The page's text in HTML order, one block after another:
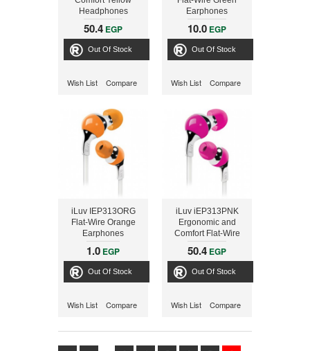
Headphones
50.4 EGP
Out Of Stock
Wish List Compare
Earphones
10.0 EGP
Out Of Stock
Wish List Compare
iLuv IEP313ORG
Flat-Wire Orange
Earphones
1.0 EGP
Out Of Stock
Wish List Compare
iLuv iEP313PNK
Ergonomic and
Comfort Flat-Wire
Earphones (Pink)
50.4 EGP
Out Of Stock
Wish List Compare